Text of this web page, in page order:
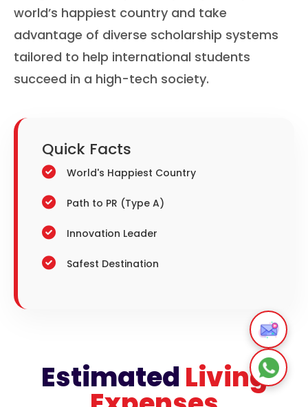
world’s happiest country and take
advantage of diverse scholarship systems
tailored to help international students
succeed in a high-tech society.
Quick Facts
World's Happiest Country
Path to PR (Type A)
Innovation Leader
Safest Destination
Estimated Living